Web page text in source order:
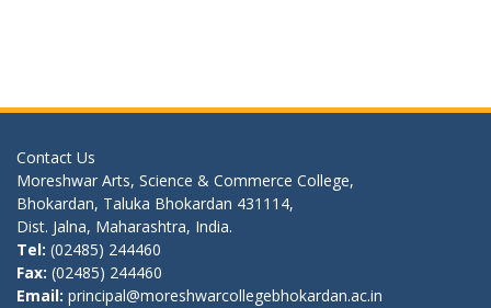
Contact Us
Moreshwar Arts, Science & Commerce College,
Bhokardan, Taluka Bhokardan 431114,
Dist. Jalna, Maharashtra, India.
Tel: (02485) 244460
Fax: (02485) 244460
Email: principal@moreshwarcollegebhokardan.ac.in